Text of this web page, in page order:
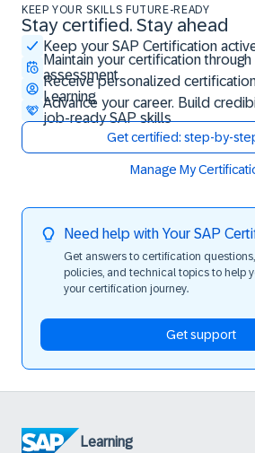
KEEP YOUR SKILLS FUTURE-READY
Stay certified. Stay ahead
Keep your SAP Certification
Maintain your certification through
assessment
Receive personalized
Learning
Advance your career. Build
job-ready SAP skills
Get certified: step-by-
Manage My
Stay certified. Stay ahead
Need help with Your SAP
Get answers to certification
policies, and technical topics to help
your certification journey.
Get support
Learning